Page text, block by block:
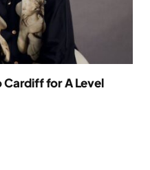
for A Level